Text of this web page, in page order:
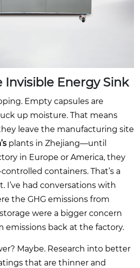
Invisible Energy Sink
Empty capsules are
up moisture. That means
leave the manufacturing site
plants in Zhejiang—until
in Europe or America, they
containers. That’s a
I’ve had conversations with
the GHG emissions from
were a bigger concern
back at the factory.
Maybe. Research into better
that are thinner and